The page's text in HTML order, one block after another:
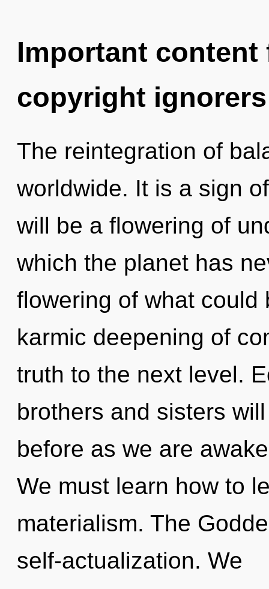
Important
copyright ignorers
The reintegration of
worldwide. It is a sign
will be a flowering of
which the planet has
flowering of what could
karmic deepening of
truth to the next level.
brothers and sisters
before as we are
We must learn how to
materialism. The
self-actualization. We